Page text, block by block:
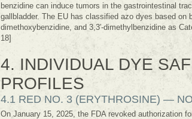
benzidine can induce tumors in the gastrointestinal
gallbladder. The EU has classified azo dyes based on
dimethoxybenzidine, and 3,3′-dimethylbenzidine as
18]
4. INDIVIDUAL DYE
PROFILES
4.1 RED NO. 3 (ERYTHROSINE) —
On January 15, 2025, the FDA revoked authorization